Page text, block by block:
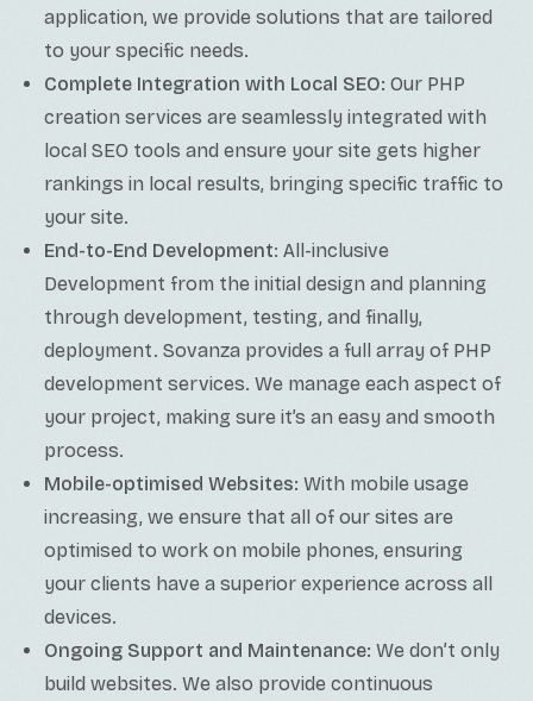
application, we provide solutions that are tailored
to your specific needs.
Complete Integration with Local SEO: Our PHP
creation services are seamlessly integrated with
local SEO tools and ensure your site gets higher
rankings in local results, bringing specific traffic to
your site.
End-to-End Development: All-inclusive
Development from the initial design and planning
through development, testing, and finally,
deployment. Sovanza provides a full array of PHP
development services. We manage each aspect of
your project, making sure it’s an easy and smooth
process.
Mobile-optimised Websites:With mobile usage
increasing, we ensure that all of our sites are
optimised to work on mobile phones, ensuring
your clients have a superior experience across all
devices.
Ongoing Support and Maintenance: We don’t only
build websites. We also provide continuous